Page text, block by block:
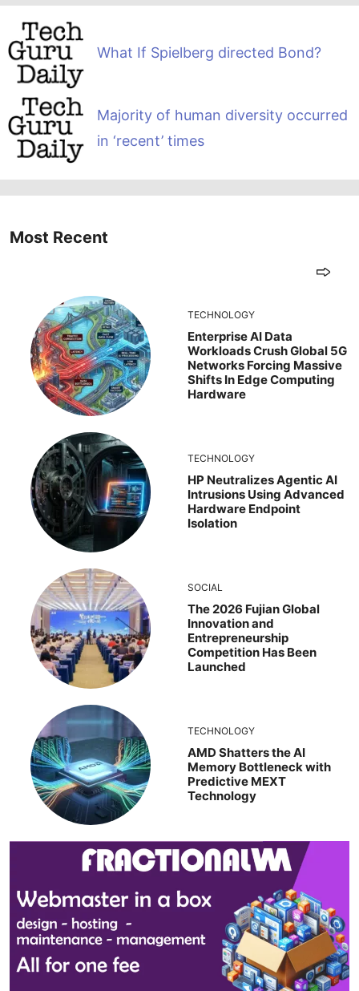
What If Spielberg directed Bond?
Majority of human diversity occurred
in ‘recent’ times
Most Recent
TECHNOLOGY
Enterprise AI Data
Workloads Crush Global 5G
Networks Forcing Massive
Shifts In Edge Computing
Hardware
TECHNOLOGY
HP Neutralizes Agentic AI
Intrusions Using Advanced
Hardware Endpoint
Isolation
SOCIAL
The 2026 Fujian Global
Innovation and
Entrepreneurship
Competition Has Been
Launched
TECHNOLOGY
AMD Shatters the AI
Memory Bottleneck with
Predictive MEXT
Technology